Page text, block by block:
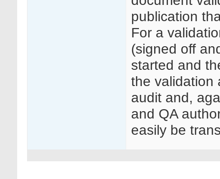
publication
For a
(signed off
started and
the validation
audit and,
and QA
easily be